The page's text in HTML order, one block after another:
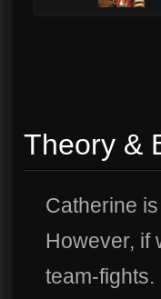
Theory &
Catherine
However, if
team-